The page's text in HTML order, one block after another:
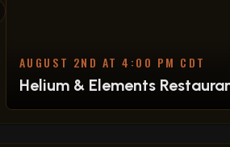
AUGUST 2ND AT 4:00 PM CDT
Helium & Elements